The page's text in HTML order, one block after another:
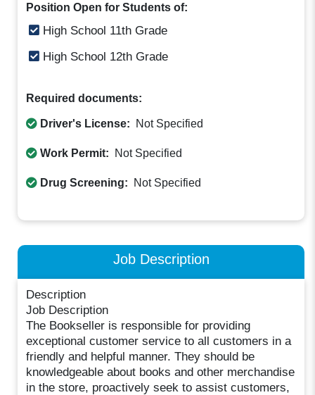
Position Open for Students of:
High School 11th Grade
High School 12th Grade
Required documents:
Driver's License: Not Specified
Work Permit: Not Specified
Drug Screening: Not Specified
Job Description
Description
Job Description
The Bookseller is responsible for providing
exceptional customer service to all customers in a
friendly and helpful manner. They should be
knowledgeable about books and other merchandise
in the store, proactively seek to assist customers,